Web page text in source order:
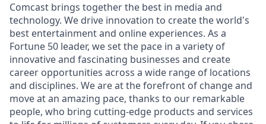
Comcast brings together the best in media and
technology. We drive innovation to create the world's
best entertainment and online experiences. As a
Fortune 50 leader, we set the pace in a variety of
innovative and fascinating businesses and create
career opportunities across a wide range of locations
and disciplines. We are at the forefront of change and
move at an amazing pace, thanks to our remarkable
people, who bring cutting-edge products and services